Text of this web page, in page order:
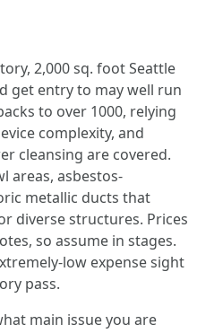
2,000 sq. foot Seattle
get entry to may well run
to over 1000, relying
complexity, and
cleansing are covered.
areas, asbestos-
metallic ducts that
diverse structures. Prices
so assume in stages.
low expense sight
pass.
main issue you are